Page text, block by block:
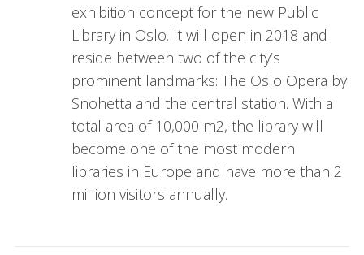
exhibition concept for the new Public
Library in Oslo. It will open in 2018 and
reside between two of the city’s
prominent landmarks: The Oslo Opera by
Snohetta and the central station. With a
total area of 10,000 m2, the library will
become one of the most modern
libraries in Europe and have more than 2
million visitors annually.